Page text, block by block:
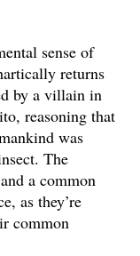
sense of
returns
by a villain in
reasoning that
was
The
a common
as they’re
common